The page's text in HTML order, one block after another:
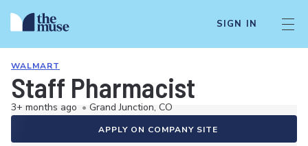
SIGN IN
WALMART
Staff Pharmacist
3+ months ago • Grand Junction, CO
APPLY ON COMPANY SITE